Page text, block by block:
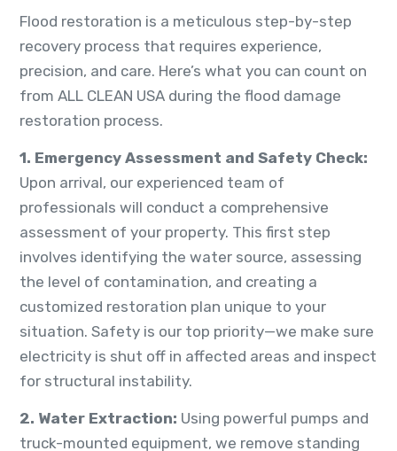
Flood restoration is a meticulous step-by-step
recovery process that requires experience,
precision, and care. Here’s what you can count on
from ALL CLEAN USA during the flood damage
restoration process.
1. Emergency Assessment and Safety Check:
Upon arrival, our experienced team of
professionals will conduct a comprehensive
assessment of your property. This first step
involves identifying the water source, assessing
the level of contamination, and creating a
customized restoration plan unique to your
situation. Safety is our top priority—we make sure
electricity is shut off in affected areas and inspect
for structural instability.
2. Water Extraction: Using powerful pumps and
truck-mounted equipment, we remove standing